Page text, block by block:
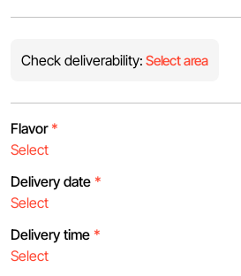
Check deliverability: Select area
Flavor *
Delivery date *
Delivery time *